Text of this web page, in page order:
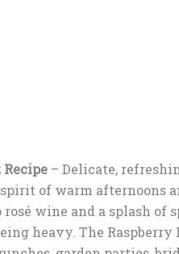
Recipe – Delicate,
of warm afternoons
wine and a splash of
heavy. The Raspberry